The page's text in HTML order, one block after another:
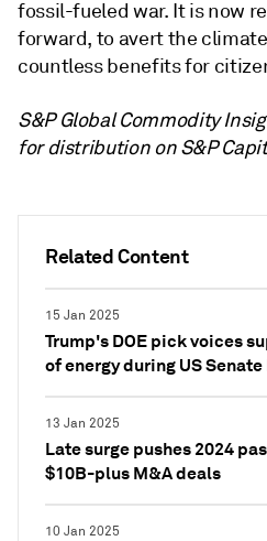
Related Content
15 Jan 2025
Trump's DOE pick voices
of energy during US
13 Jan 2025
Late surge pushes 2024
$10B-plus M&A deals
10 Jan 2025
fossil-fueled war. It is now
forward, to avert the
countless benefits for
S&P Global Commodity
for distribution on S&P